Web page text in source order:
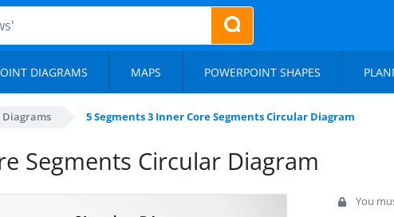
DIAGRAMS MAPS POWERPOINT SHAPES
Diagrams 5 Segments 3 Inner Core Segments Circular Diagram
Segments Circular Diagram
You